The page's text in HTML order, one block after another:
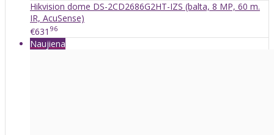
Hikvision dome DS-2CD2686G2HT-IZS (balta, 8 MP, 60 m.
IR, AcuSense)
€631 96
Naujiena